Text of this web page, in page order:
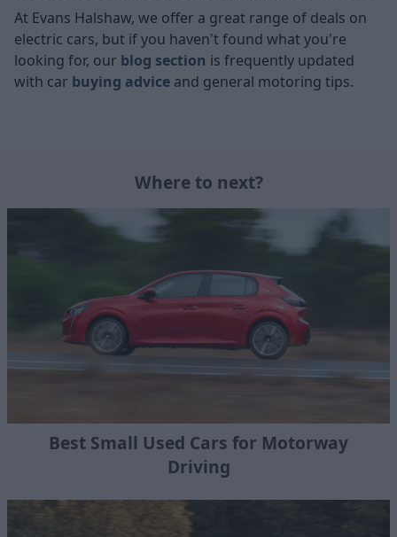
At Evans Halshaw, we offer a great range of deals on
electric cars, but if you haven't found what you're
looking for, our blog section is frequently updated
with car buying advice and general motoring tips.
Where to next?
Best Small Used Cars for Motorway
Driving